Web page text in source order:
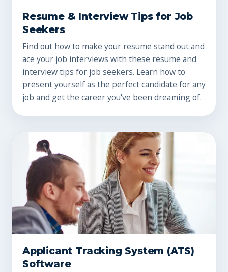
Resume & Interview Tips for Job
Seekers
Find out how to make your resume stand out and
ace your job interviews with these resume and
interview tips for job seekers. Learn how to
present yourself as the perfect candidate for any
job and get the career you've been dreaming of.
Applicant Tracking System (ATS)
Software